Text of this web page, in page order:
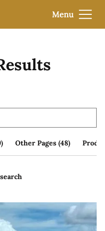
Menu
Other Pages (48)